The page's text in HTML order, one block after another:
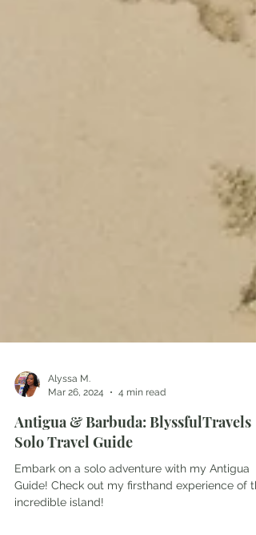
Alyssa M.
Mar 26, 2024
4 min read
Antigua & Barbuda: BlyssfulTravels
Solo Travel Guide
Embark on a solo adventure with my Antigua